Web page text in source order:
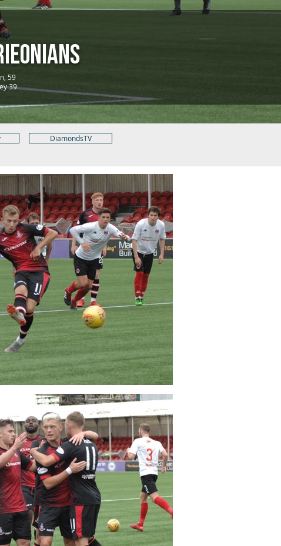
59
39
DiamondsTV